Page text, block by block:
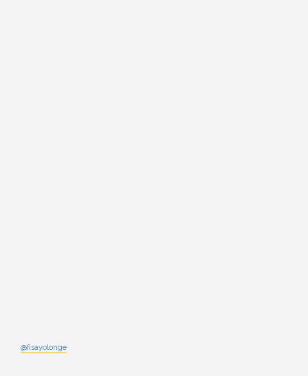
@fisayolonge